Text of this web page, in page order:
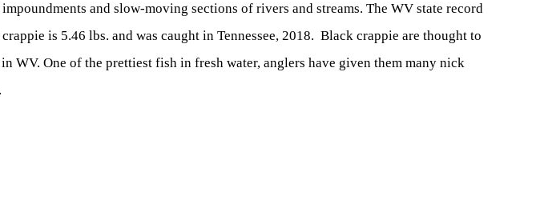
and slow-moving sections of rivers and streams. The WV state record
is 5.46 lbs. and was caught in Tennessee, 2018. Black crappie are thought to
WV. One of the prettiest fish in fresh water, anglers have given them many nick